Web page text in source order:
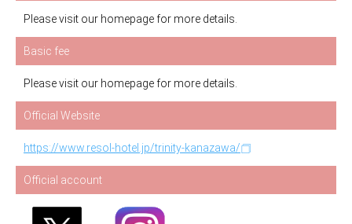
Please visit our homepage for more details.
Basic fee
Please visit our homepage for more details.
Official Website
https://www.resol-hotel.jp/trinity-kanazawa/
Official account